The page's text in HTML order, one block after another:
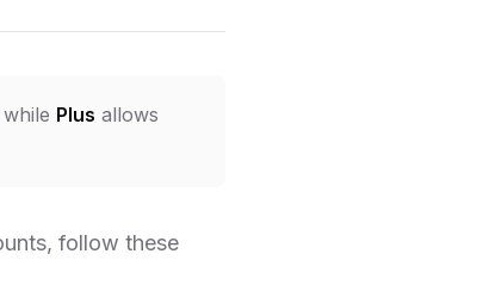
Plus allows
follow these